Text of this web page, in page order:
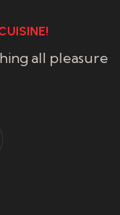
all pleasure